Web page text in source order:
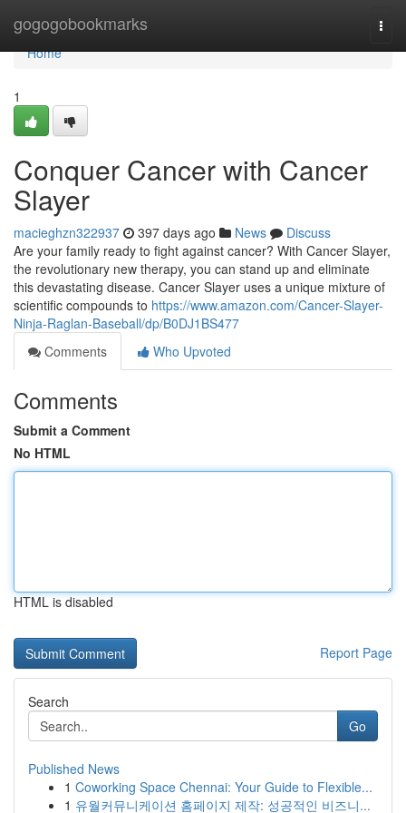
gogogobookmarks
Home
Home
1
Conquer Cancer with Cancer
Slayer
macieghzn322937 397 days ago News
Discuss
Are your family ready to fight against cancer? With Cancer Slayer,
the revolutionary new therapy, you can stand up and eliminate
this devastating disease. Cancer Slayer uses a unique mixture of
scientific compounds to https://www.amazon.com/Cancer-Slayer-
Ninja-Raglan-Baseball/dp/B0DJ1BS477
Comments
Who Upvoted
Comments
Submit a Comment
No HTML
HTML is disabled
Report Page
Search
Go
Published News
1 Coworking Space Chennai: Your Guide to Flexible...
1 유월커뮤니케이션 홈페이지 제작: 성공적인 비즈니...